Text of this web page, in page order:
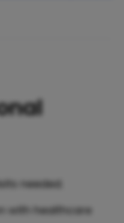
needed.
with healthcare